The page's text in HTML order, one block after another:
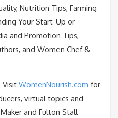
Nutrition Tips, Farming
Your Start-Up or
and Promotion Tips,
and Women Chef &
Visit WomenNourish.com for
virtual topics and
and Fulton Stall